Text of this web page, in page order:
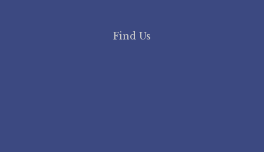
Find Us